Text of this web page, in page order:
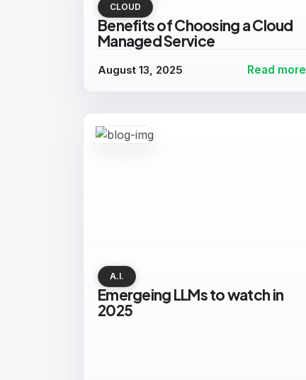
CLOUD
Benefits of Choosing a Cloud
Managed Service
August 13, 2025 Read more
A.I.
Emergeing LLMs to watch in
2025